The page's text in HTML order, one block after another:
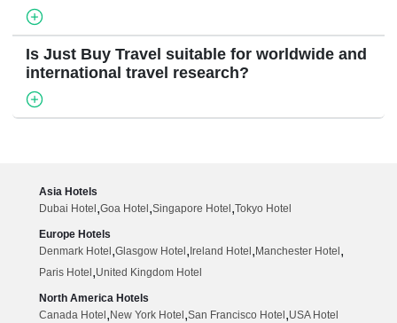
Is Just Buy Travel suitable for worldwide and
international travel research?
Asia Hotels
Dubai Hotel,Goa Hotel,Singapore Hotel,Tokyo Hotel
Europe Hotels
Denmark Hotel,Glasgow Hotel,Ireland Hotel,Manchester Hotel,
Paris Hotel,United Kingdom Hotel
North America Hotels
Canada Hotel,New York Hotel,San Francisco Hotel,USA Hotel